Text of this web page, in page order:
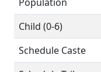
Child (0-6)
Schedule Caste